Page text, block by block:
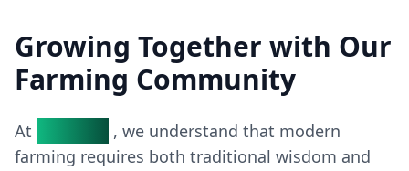
Growing Together with Our
Farming Community
At
, we understand that modern
farming requires both traditional wisdom and